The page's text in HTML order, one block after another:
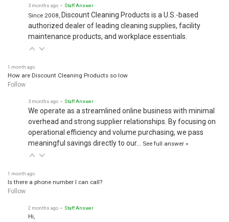
3 months ago • Staff Answer
Since 2008, Discount Cleaning Products is a U.S.-based
authorized dealer of leading cleaning supplies, facility
maintenance products, and workplace essentials.
1 month ago
How are Discount Cleaning Products so low
Follow
3 months ago • Staff Answer
We operate as a streamlined online business with minimal
overhead and strong supplier relationships. By focusing on
operational efficiency and volume purchasing, we pass
meaningful savings directly to our…
See full answer »
1 month ago
Is there a phone number I can call?
Follow
2 months ago • Staff Answer
Hi,